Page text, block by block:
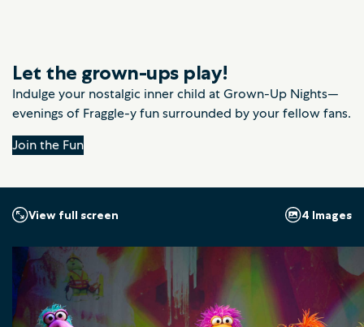
Let the grown-ups play!
Indulge your nostalgic inner child at Grown-Up Nights—
evenings of Fraggle-y fun surrounded by your fellow fans.
Join the Fun
4 Images
View full screen